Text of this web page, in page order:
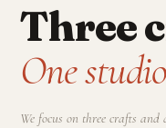
Three
One
We focus on three crafts